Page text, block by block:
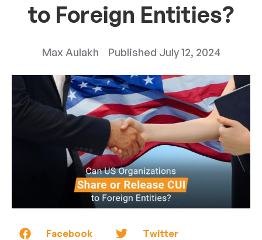
to Foreign Entities?
Max Aulakh Published July 12, 2024
Facebook Twitter